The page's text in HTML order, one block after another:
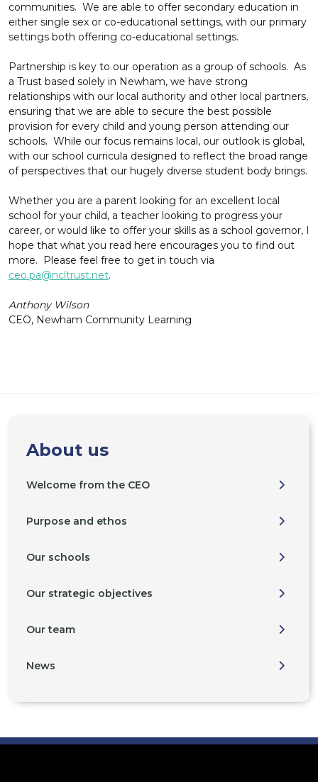
communities. We are able to offer secondary education in
either single sex or co-educational settings, with our primary
settings both offering co-educational settings.
Partnership is key to our operation as a group of schools. As
a Trust based solely in Newham, we have strong
relationships with our local authority and other local partners,
ensuring that we are able to secure the best possible
provision for every child and young person attending our
schools. While our focus remains local, our outlook is global,
with our school curricula designed to reflect the broad range
of perspectives that our hugely diverse student body brings.
Whether you are a parent looking for an excellent local
school for your child, a teacher looking to progress your
career, or would like to offer your skills as a school governor, I
hope that what you read here encourages you to find out
more. Please feel free to get in touch via
ceo.pa@ncltrust.net.
Anthony Wilson
CEO, Newham Community Learning
About us
Welcome from the CEO
Purpose and ethos
Our schools
Our strategic objectives
Our team
News